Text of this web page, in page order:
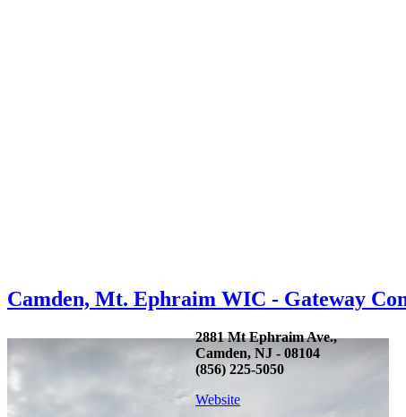
Camden, Mt. Ephraim WIC - Gateway
2881 Mt Ephraim Ave.,
Camden, NJ - 08104
(856) 225-5050
Website